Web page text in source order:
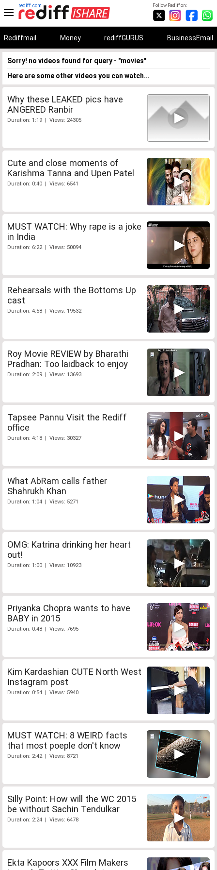
Follow Rediff on:
rediff.com
Rediffmail Money rediffGURUS BusinessEmail
Sorry! no videos found for query - "movies"
Here are some other videos you can watch...
Why these LEAKED pics have
ANGERED Ranbir
Duration: 1:19 | Views: 24305
Cute and close moments of
Karishma Tanna and Upen Patel
Duration: 0:40 | Views: 6541
MUST WATCH: Why rape is a joke
in India
Duration: 6:22 | Views: 50094
Rehearsals with the Bottoms Up
cast
Duration: 4:58 | Views: 19532
Roy Movie REVIEW by Bharathi
Pradhan: Too laidback to enjoy
Duration: 2:09 | Views: 13693
Tapsee Pannu Visit the Rediff
office
Duration: 4:18 | Views: 30327
What AbRam calls father
Shahrukh Khan
Duration: 1:04 | Views: 5271
OMG: Katrina drinking her heart
out!
Duration: 1:00 | Views: 10923
Priyanka Chopra wants to have
BABY in 2015
Duration: 0:48 | Views: 7695
Kim Kardashian CUTE North West
Instagram post
Duration: 0:54 | Views: 5940
MUST WATCH: 8 WEIRD facts
that most poeple don't know
Duration: 2:42 | Views: 8721
Silly Point: How will the WC 2015
be without Sachin Tendulkar
Duration: 2:24 | Views: 6478
Ekta Kapoors XXX Film Makers